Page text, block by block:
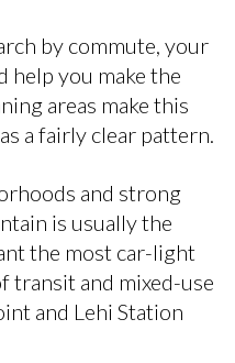
by commute, your
help you make the
areas make this
a fairly clear pattern.
and strong
is usually the
the most car-light
transit and mixed-use
and Lehi Station